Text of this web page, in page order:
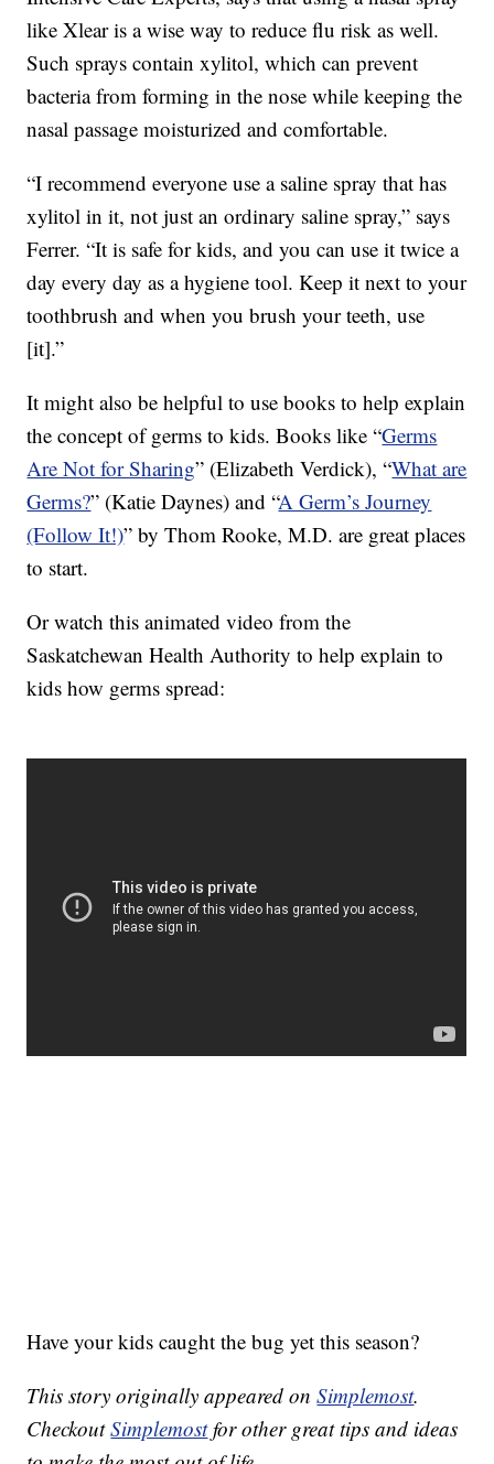
like Xlear is a wise way to reduce flu risk as well.
Such sprays contain xylitol, which can prevent
bacteria from forming in the nose while keeping the
nasal passage moisturized and comfortable.
“I recommend everyone use a saline spray that has
xylitol in it, not just an ordinary saline spray,” says
Ferrer. “It is safe for kids, and you can use it twice a
day every day as a hygiene tool. Keep it next to your
toothbrush and when you brush your teeth, use
[it].”
It might also be helpful to use books to help explain
the concept of germs to kids. Books like “Germs
Are Not for Sharing” (Elizabeth Verdick), “What are
Germs?” (Katie Daynes) and “A Germ’s Journey
(Follow It!)” by Thom Rooke, M.D. are great places
to start.
Or watch this animated video from the
Saskatchewan Health Authority to help explain to
kids how germs spread:
Have your kids caught the bug yet this season?
This story originally appeared onSimplemost.
CheckoutSimplemostfor other great tips and ideas